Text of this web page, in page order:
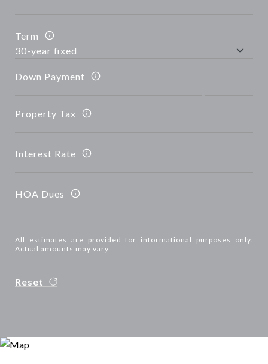
Term
Down Payment
Property Tax
Interest Rate
HOA Dues
All estimates are provided for informational purposes only.
Actual amounts may vary.
Reset